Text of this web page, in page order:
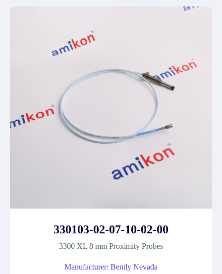
330103-02-07-10-02-00
3300 XL 8 mm Proximity Probes
Manufacturer: Bently Nevada